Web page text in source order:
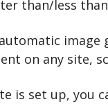
than/less
automatic
on any site,
is set up, you